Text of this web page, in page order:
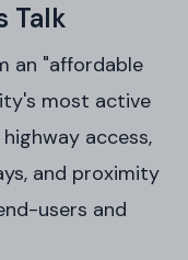
Talk
an "affordable
most active
access,
and proximity
users and